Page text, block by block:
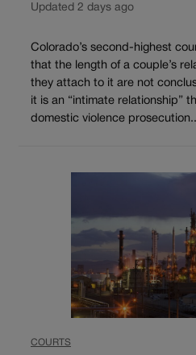
Updated 2 days ago
Colorado’s second-highest
that the length of a couple’s
they attach to it are not
it is an “intimate relationship”
domestic violence
COURTS